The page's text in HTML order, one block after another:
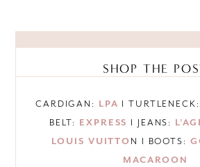
SHOP THE
CARDIGAN: LPA I TURTLENECK:
BELT: EXPRESS I JEANS:
LOUIS VUITTON I BOOTS:
MACAROON